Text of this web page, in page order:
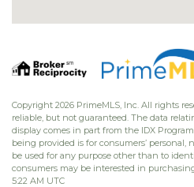
Copyright 2026 PrimeMLS, Inc. All rights
reliable, but not guaranteed. The data
display comes in part from the IDX
being provided is for consumers’
be used for any purpose other than to
consumers may be interested in
5:22 AM UTC